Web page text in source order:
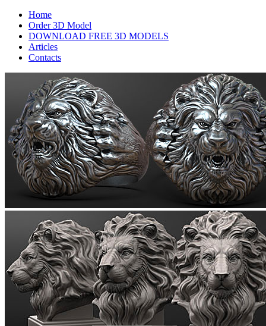
Home
Order 3D Model
DOWNLOAD FREE 3D MODELS
Articles
Contacts